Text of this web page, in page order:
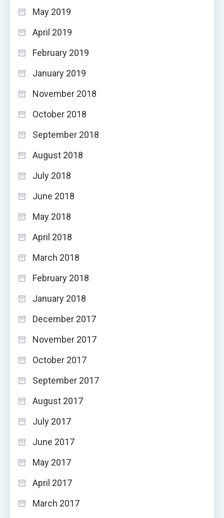
May 2019
April 2019
February 2019
January 2019
November 2018
October 2018
September 2018
August 2018
July 2018
June 2018
May 2018
April 2018
March 2018
February 2018
January 2018
December 2017
November 2017
October 2017
September 2017
August 2017
July 2017
June 2017
May 2017
April 2017
March 2017